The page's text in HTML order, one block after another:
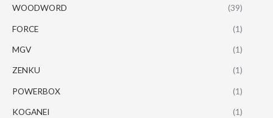
WOODWORD (39)
FORCE (1)
MGV (1)
ZENKU (1)
POWERBOX (1)
KOGANEI (1)